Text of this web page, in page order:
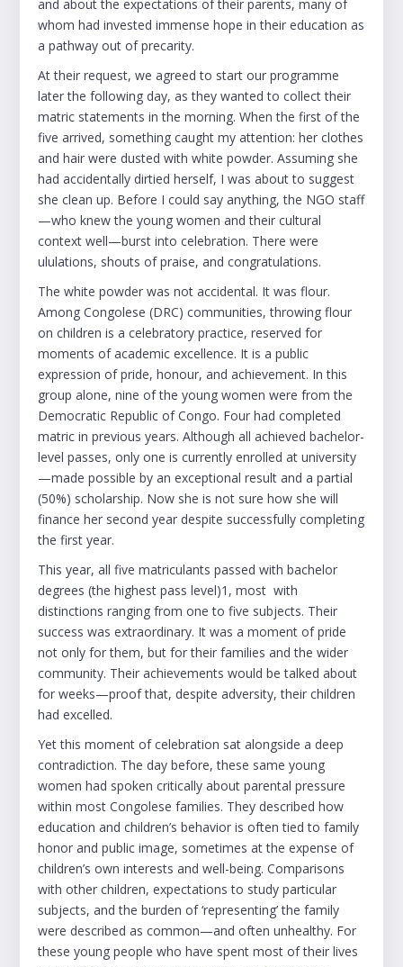
and about the expectations of their parents, many of
whom had invested immense hope in their education as
a pathway out of precarity.
At their request, we agreed to start our programme
later the following day, as they wanted to collect their
matric statements in the morning. When the first of the
five arrived, something caught my attention: her clothes
and hair were dusted with white powder. Assuming she
had accidentally dirtied herself, I was about to suggest
she clean up. Before I could say anything, the NGO staff
—who knew the young women and their cultural
context well—burst into celebration. There were
ululations, shouts of praise, and congratulations.
The white powder was not accidental. It was flour.
Among Congolese (DRC) communities, throwing flour
on children is a celebratory practice, reserved for
moments of academic excellence. It is a public
expression of pride, honour, and achievement. In this
group alone, nine of the young women were from the
Democratic Republic of Congo. Four had completed
matric in previous years. Although all achieved bachelor-
level passes, only one is currently enrolled at university
—made possible by an exceptional result and a partial
(50%) scholarship. Now she is not sure how she will
finance her second year despite successfully completing
the first year.
This year, all five matriculants passed with bachelor
degrees (the highest pass level)1, most with
distinctions ranging from one to five subjects. Their
success was extraordinary. It was a moment of pride
not only for them, but for their families and the wider
community. Their achievements would be talked about
for weeks—proof that, despite adversity, their children
had excelled.
Yet this moment of celebration sat alongside a deep
contradiction. The day before, these same young
women had spoken critically about parental pressure
within most Congolese families. They described how
education and children’s behavior is often tied to family
honor and public image, sometimes at the expense of
children’s own interests and well-being. Comparisons
with other children, expectations to study particular
subjects, and the burden of ‘representing’ the family
were described as common—and often unhealthy. For
these young people who have spent most of their lives